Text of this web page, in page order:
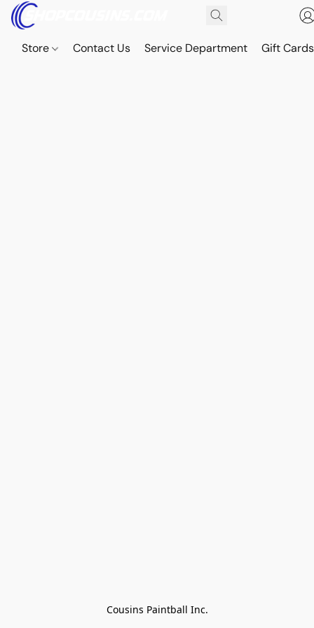
Store Contact Us Service Department Gift Cards
Cousins Paintball Inc.